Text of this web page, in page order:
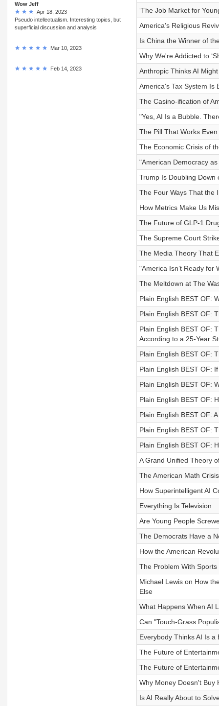
Wow Jeff
Apr 18, 2023
Pseudo intellectualism. Interesting topics, but
superficial discussion and analysis
Mar 10, 2023
Feb 14, 2023
‘The Job Market for
America's Religious
Is China the Winner of
Why We're Addicted to
Anthropic Thinks AI
America's Tax System Is
The Casino-ification of
"Yes, AI Is a Bubble.
The Pill That Works
The Economic Crisis of
"American Democracy
Trump Is Doubling Down
The Four Ways That the
How Metrics Make Us
The Future of GLP-1
The Supreme Court
The Media Theory That
"America Isn’t Ready for
The Meltdown at The
Plain English BEST OF:
Plain English BEST OF:
Plain English BEST OF:
According to a 25-Year
Plain English BEST OF:
Plain English BEST OF:
Plain English BEST OF:
Plain English BEST OF:
Plain English BEST OF:
Plain English BEST OF:
Plain English BEST OF:
A Grand Unified Theory
The American Math Crisis
How Superintelligent AI
Everything Is Television
Are Young People
The Democrats Have a
How the American
The Problem With Sports
Michael Lewis on How
Else
What Happens When AI
Can "Touch-Grass
Everybody Thinks AI Is a
The Future of
The Future of
Why Money Doesn't Buy
Is AI Really About to